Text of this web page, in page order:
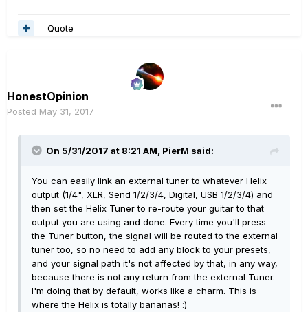
Quote
HonestOpinion
Posted May 31, 2017
On 5/31/2017 at 8:21 AM, PierM said:
You can easily link an external tuner to whatever Helix
output (1/4", XLR, Send 1/2/3/4, Digital, USB 1/2/3/4) and
then set the Helix Tuner to re-route your guitar to that
output you are using and done. Every time you'll press
the Tuner button, the signal will be routed to the external
tuner too, so no need to add any block to your presets,
and your signal path it's not affected by that, in any way,
because there is not any return from the external Tuner.
I'm doing that by default, works like a charm. This is
where the Helix is totally bananas! :)